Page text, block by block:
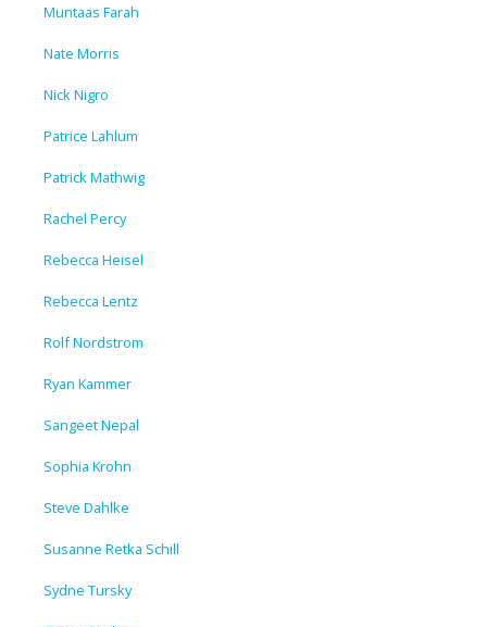
Muntaas Farah
Nate Morris
Nick Nigro
Patrice Lahlum
Patrick Mathwig
Rachel Percy
Rebecca Heisel
Rebecca Lentz
Rolf Nordstrom
Ryan Kammer
Sangeet Nepal
Sophia Krohn
Steve Dahlke
Susanne Retka Schill
Sydne Tursky